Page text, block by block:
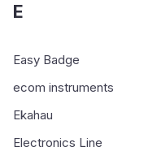
E
Easy Badge
ecom instruments
Ekahau
Electronics Line